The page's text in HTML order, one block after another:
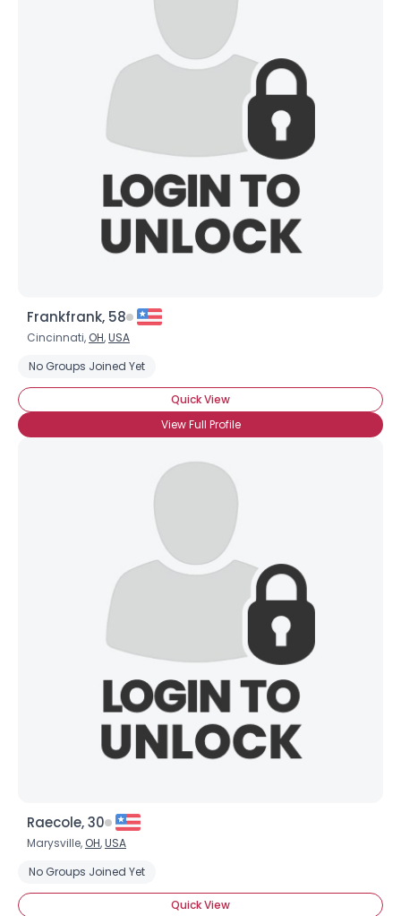
Frankfrank, 58
Cincinnati, OH,USA
No Groups Joined Yet
Quick View
View Full Profile
Raecole, 30
Marysville, OH,USA
No Groups Joined Yet
Quick View